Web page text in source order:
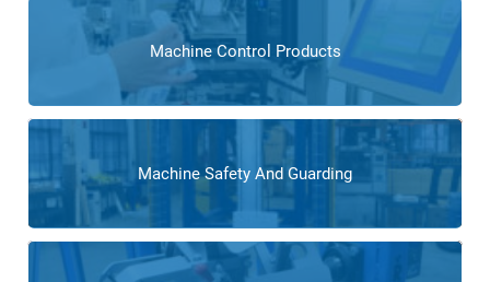
Machine Control Products
Machine Safety And Guarding